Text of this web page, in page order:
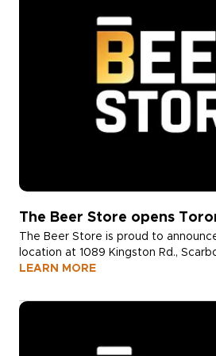
The Beer Store opens
The Beer Store is proud to
location at 1089 Kingston Rd.,
LEARN MORE